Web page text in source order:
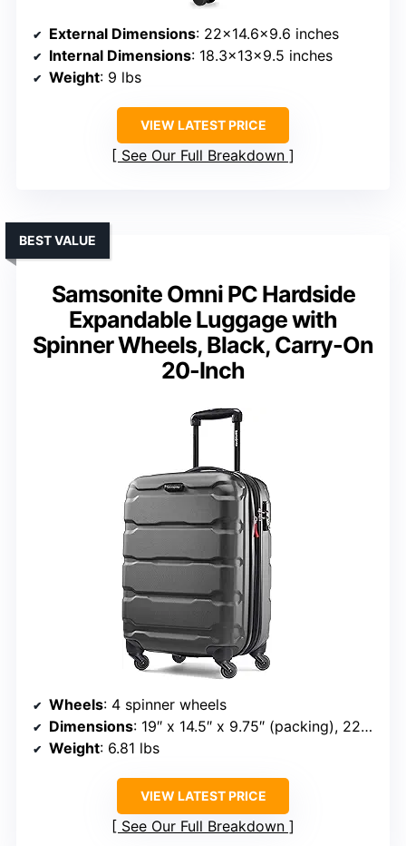
External Dimensions: 22×14.6×9.6 inches
Internal Dimensions: 18.3x13x9.5 inches
Weight: 9 lbs
VIEW LATEST PRICE
See Our Full Breakdown
Samsonite Omni PC Hardside
Expandable Luggage with
Spinner Wheels, Black, Carry-On
20-Inch
BEST VALUE
Wheels: 4 spinner wheels
Dimensions: 19″ x 14.5″ x 9.75″ (packing), 22″ x 15″ x 9.75″ (overall)
Weight: 6.81 lbs
VIEW LATEST PRICE
See Our Full Breakdown